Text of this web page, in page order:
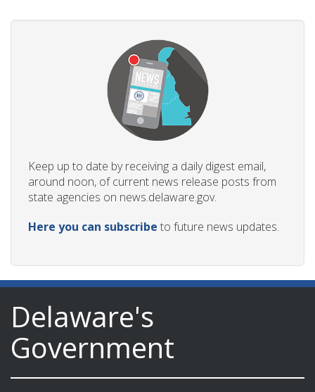
Keep up to date by receiving a daily digest email,
around noon, of current news release posts from
state agencies on news.delaware.gov.
Here you can subscribe to future news updates.
Delaware's
Government